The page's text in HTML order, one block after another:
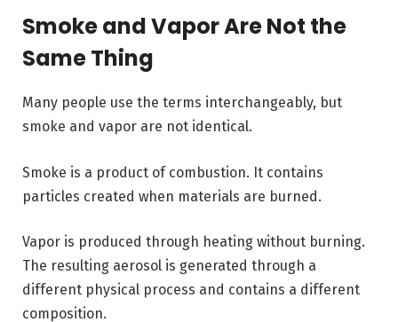
Smoke and Vapor Are Not the
Same Thing
Many people use the terms interchangeably, but
smoke and vapor are not identical.
Smoke is a product of combustion. It contains
particles created when materials are burned.
Vapor is produced through heating without burning.
The resulting aerosol is generated through a
different physical process and contains a different
composition.